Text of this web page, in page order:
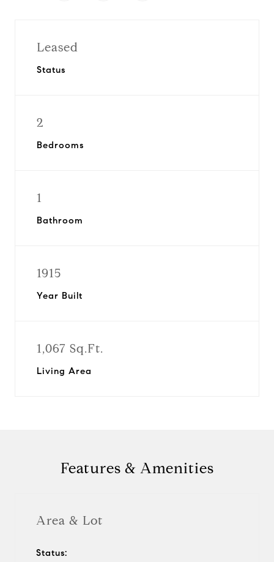
Leased
Status
2
Bedrooms
1
Bathroom
1915
Year Built
1,067 Sq.Ft.
Living Area
Features & Amenities
Area & Lot
Status: